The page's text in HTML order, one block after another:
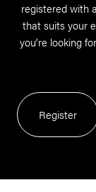
registered with
that suits your
you’re looking
Register